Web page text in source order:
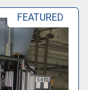
FEATURED